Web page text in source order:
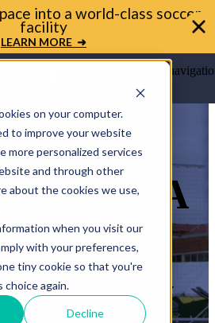
on your computer.
to improve your website
more personalized services
and through other
about the cookies we use,
when you visit our
with your preferences,
tiny cookie so that you're
choice again.
Decline
into a world-class soccer
facility
LEARN MORE ➜
Open main
BRING A
PITCH
YOUR